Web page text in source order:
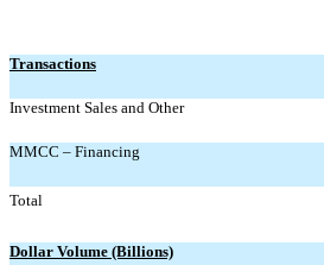
Transactions
Investment Sales and Other
MMCC – Financing
Total
Dollar Volume (Billions)